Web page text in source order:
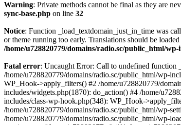
Warning: Private methods cannot be final as they are
sync-base.php on line 32
Notice: Function _load_textdomain_just_in_time was
or theme running too early. Translations should be loaded
/home/u728820779/domains/radio.sc/public_html/
Fatal error: Uncaught Error: Call to undefined function
/home/u728820779/domains/radio.sc/public_html/wp-
WP_Hook->apply_filters() #2 /home/u728820779/
includes/widgets.php(1870): do_action() #4 /home/
includes/class-wp-hook.php(348): WP_Hook-
/home/u728820779/domains/radio.sc/public_html/wp-
/home/u728820779/domains/radio.sc/public_html/wp-